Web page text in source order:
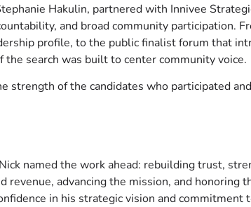
Hakulin, partnered with Innivee
and broad community participation.
profile, to the public finalist forum that
the search was built to center community voice.
strength of the candidates who participated
named the work ahead: rebuilding trust,
revenue, advancing the mission, and honoring
in his strategic vision and commitment